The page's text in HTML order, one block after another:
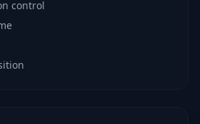
control